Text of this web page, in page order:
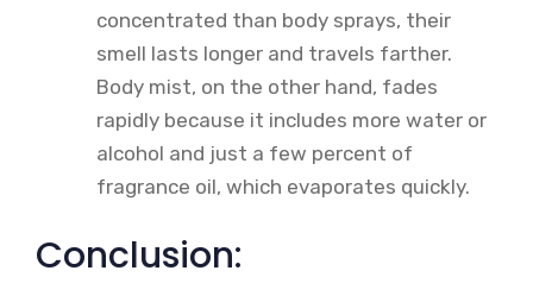
concentrated than body sprays, their
smell lasts longer and travels farther.
Body mist, on the other hand, fades
rapidly because it includes more water or
alcohol and just a few percent of
fragrance oil, which evaporates quickly.
Conclusion: